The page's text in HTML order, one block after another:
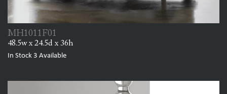
MH1011F01
48.5w x 24.5d x 36h
In Stock 3 Available